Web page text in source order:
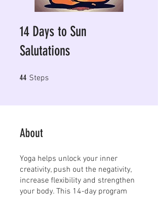
14 Days to Sun
Salutations
44 Steps
About
Yoga helps unlock your inner
creativity, push out the negativity,
increase flexibility and strengthen
your body. This 14-day program